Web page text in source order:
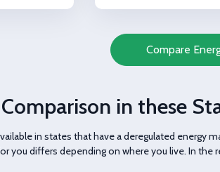
Compare
in these
in states that have a deregulated energy
you differs depending on where you live. In the